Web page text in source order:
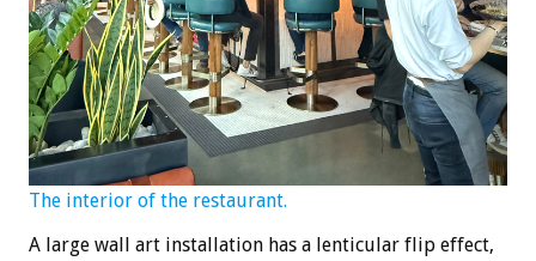
The interior of the restaurant.
A large wall art installation has a lenticular flip effect,